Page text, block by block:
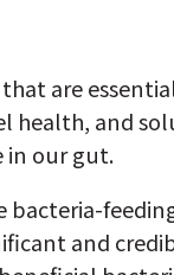
are
health, and
in our gut.
bacteria-
and